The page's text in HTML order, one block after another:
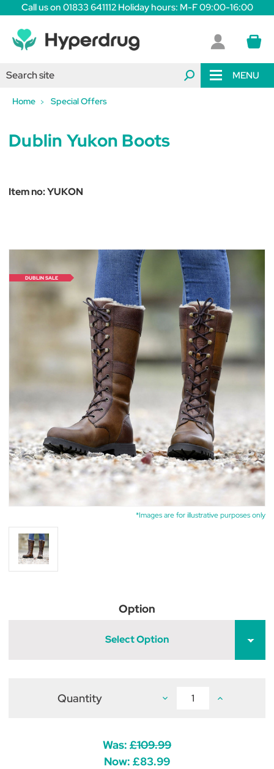
Call us on 01833 641112 Holiday hours: M-F 09:00-16:00
MENU
Home Special Offers
DUBLIN SALE
*Images are for illustrative purposes only
Dublin Yukon Boots
Item no:YUKON
Option
Select Option
Quantity Decrease
Boots
Increase
Was: £109.99
Now: £83.99